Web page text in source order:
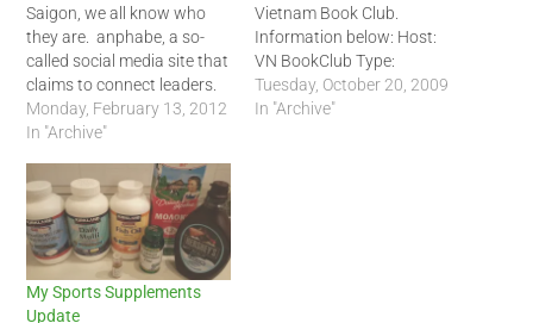
Saigon, we all know who
they are. anphabe, a so-
called social media site that
claims to connect leaders.
For most of us, though,
anphabe is just a
never registered for this
site. I was shocked to see
an…
Monday, February 13, 2012
In "Archive"
Vietnam Book Club.
Information below: Host:
VN BookClub Type:
Music/Arts - Jam Session
Network: Global Date:
Tuesday, October 20, 2009
In "Archive"
My Sports Supplements
Update